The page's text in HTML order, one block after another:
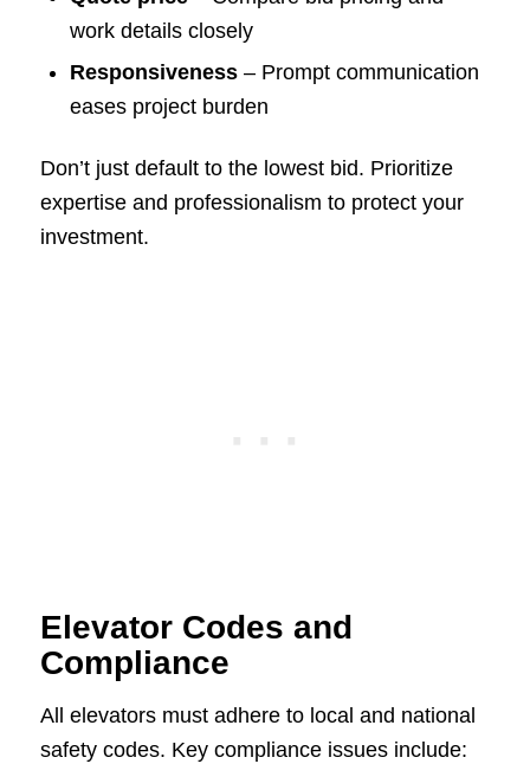
work details closely
Responsiveness– Prompt communication
eases project burden
Don’t just default to the lowest bid. Prioritize
expertise and professionalism to protect your
investment.
Elevator Codes and
Compliance
All elevators must adhere to local and national
safety codes. Key compliance issues include: